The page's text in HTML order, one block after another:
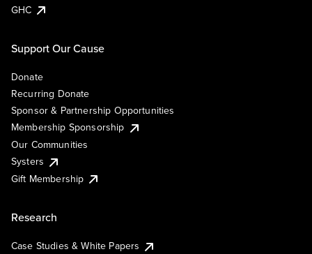
GHC
Support Our Cause
Donate
Recurring Donate
Sponsor & Partnership Opportunities
Membership Sponsorship
Our Communities
Systers
Gift Membership
Research
Case Studies & White Papers